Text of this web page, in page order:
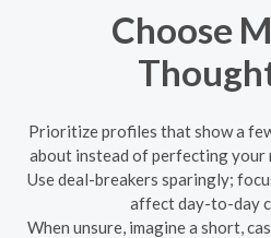
Choose
Prioritize profiles that show a
about instead of perfecting your
Use deal-breakers sparingly;
affect day-to-day
When unsure, imagine a short,